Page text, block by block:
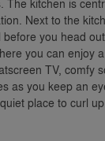
The kitchen is
Next to the
you head
you can enjoy
TV, comfy
as you keep an
place to curl